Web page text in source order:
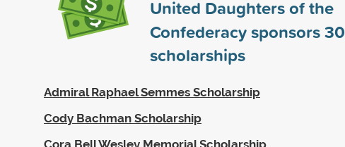
United Daughters of the
Confederacy sponsors30
scholarships
Admiral Raphael Semmes Scholarship
Cody Bachman Scholarship
Cora Bell Wesley Memorial Scholarship